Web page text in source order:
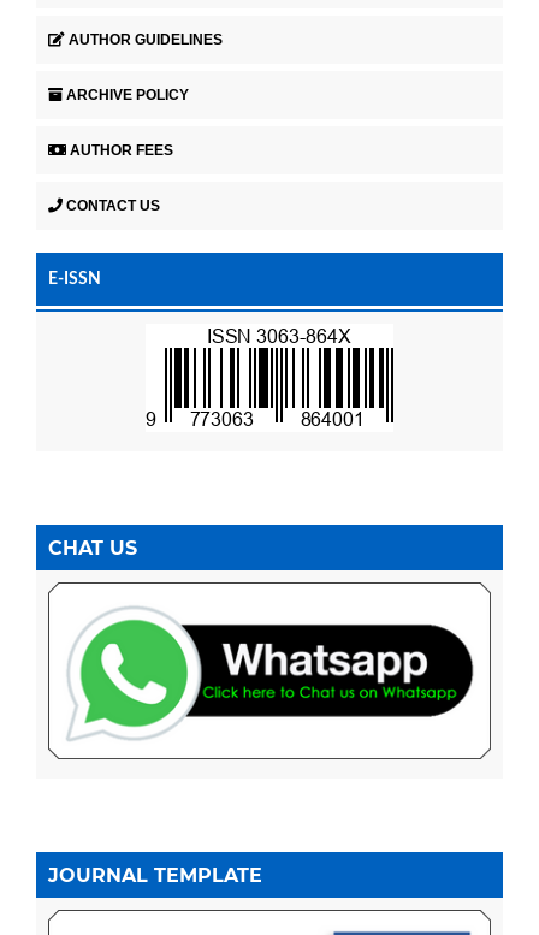
AUTHOR GUIDELINES
ARCHIVE POLICY
AUTHOR FEES
CONTACT US
E-ISSN
CHAT US
JOURNAL TEMPLATE